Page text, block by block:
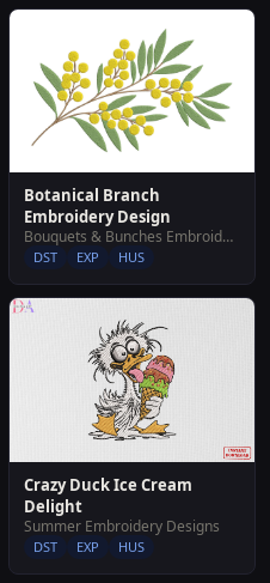
Botanical Branch
Embroidery Design
Bouquets & Bunches Embroidery Designs
DST EXP HUS
Crazy Duck Ice Cream
Delight
Summer Embroidery Designs
DST EXP HUS